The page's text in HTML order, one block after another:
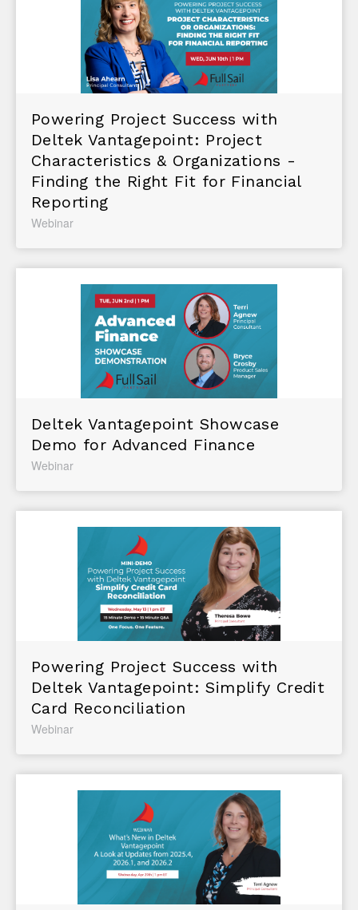
Powering Project Success with
Deltek Vantagepoint: Project
Characteristics & Organizations -
Finding the Right Fit for Financial
Reporting
Webinar
Deltek Vantagepoint Showcase
Demo for Advanced Finance
Webinar
Powering Project Success with
Deltek Vantagepoint: Simplify Credit
Card Reconciliation
Webinar